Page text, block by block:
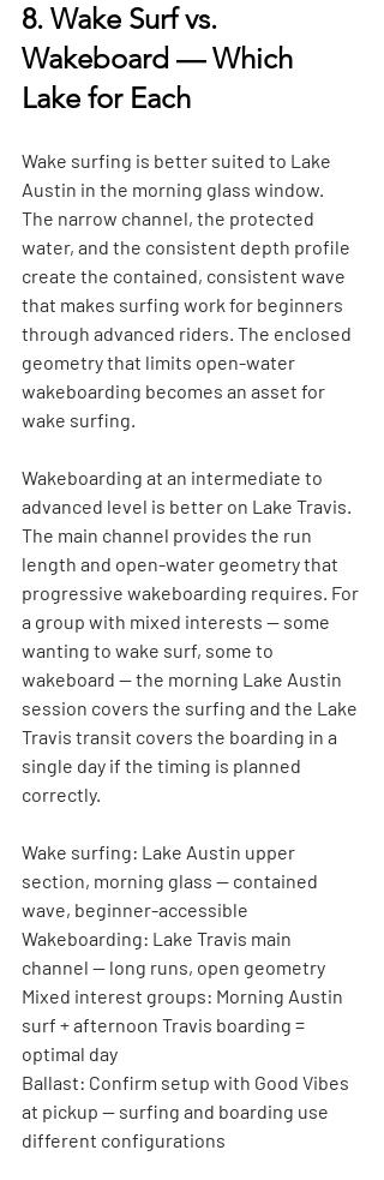
8. Wake Surf vs.
Wakeboard — Which
Lake for Each
Wake surfing is better suited to Lake
Austin in the morning glass window.
The narrow channel, the protected
water, and the consistent depth profile
create the contained, consistent wave
that makes surfing work for beginners
through advanced riders. The enclosed
geometry that limits open-water
wakeboarding becomes an asset for
wake surfing.
Wakeboarding at an intermediate to
advanced level is better on Lake Travis.
The main channel provides the run
length and open-water geometry that
progressive wakeboarding requires. For
a group with mixed interests — some
wanting to wake surf, some to
wakeboard — the morning Lake Austin
session covers the surfing and the Lake
Travis transit covers the boarding in a
single day if the timing is planned
correctly.
Wake surfing: Lake Austin upper
section, morning glass — contained
wave, beginner-accessible
Wakeboarding: Lake Travis main
channel — long runs, open geometry
Mixed interest groups: Morning Austin
surf + afternoon Travis boarding =
optimal day
Ballast: Confirm setup with Good Vibes
at pickup — surfing and boarding use
different configurations